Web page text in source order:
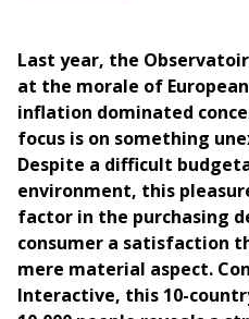
Last year, the
at the morale of
inflation dominated
focus is on something
Despite a difficult
environment, this
factor in the purchasing
consumer a satisfaction
mere material aspect.​
Interactive, this 10-